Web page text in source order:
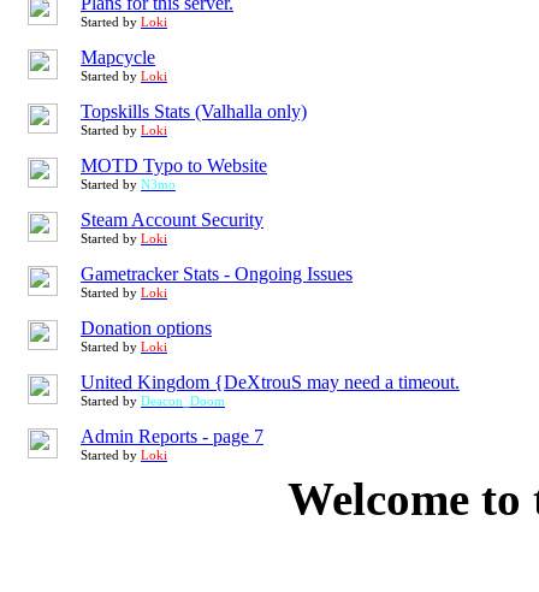
Started by Loki
Mapcycle
Started by Loki
Topskills Stats (Valhalla only)
Started by Loki
MOTD Typo to Website
Started by N3mo
Steam Account Security
Started by Loki
Gametracker Stats - Ongoing Issues
Started by Loki
Donation options
Started by Loki
United Kingdom {DeXtrouS may need a timeout.
Started by Deacon_Doom
Admin Reports - page 7
Started by Loki
Welcome